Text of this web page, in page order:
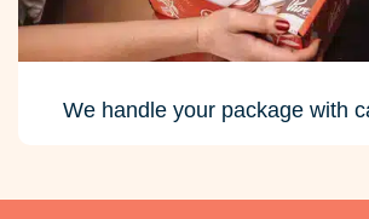
We handle your package with